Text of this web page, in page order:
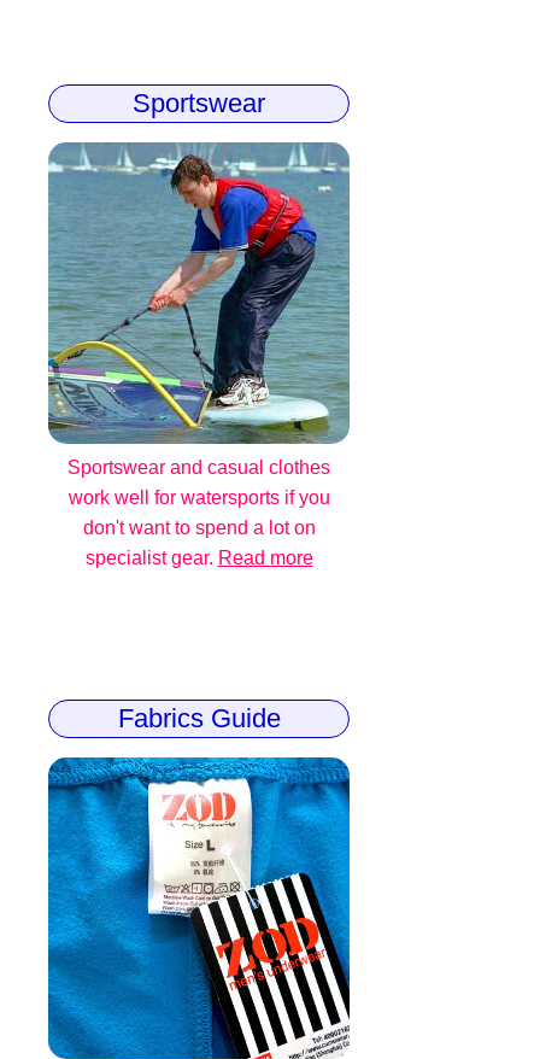
Sportswear
Sportswear and casual clothes
work well for watersports if you
don't want to spend a lot on
specialist gear. Read more
Fabrics Guide